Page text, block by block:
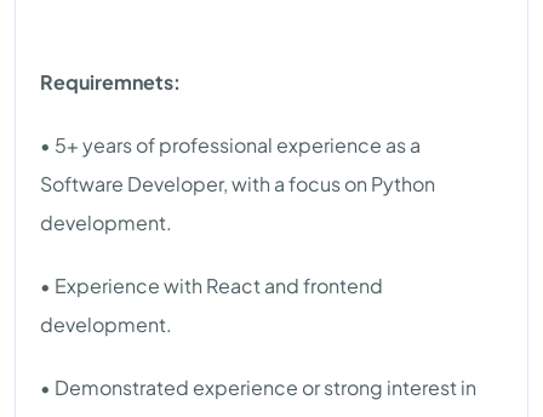
Requiremnets:
• 5+ years of professional experience as a
Software Developer, with a focus on Python
development.
• Experience with React and frontend
development.
• Demonstrated experience or strong interest in